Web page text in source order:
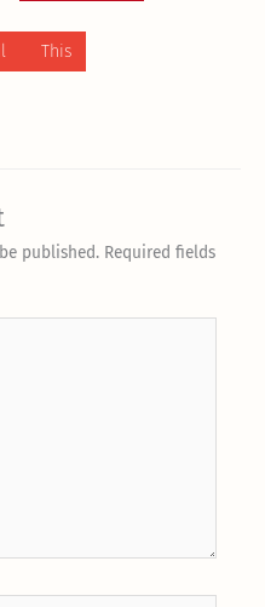
This
published. Required fields